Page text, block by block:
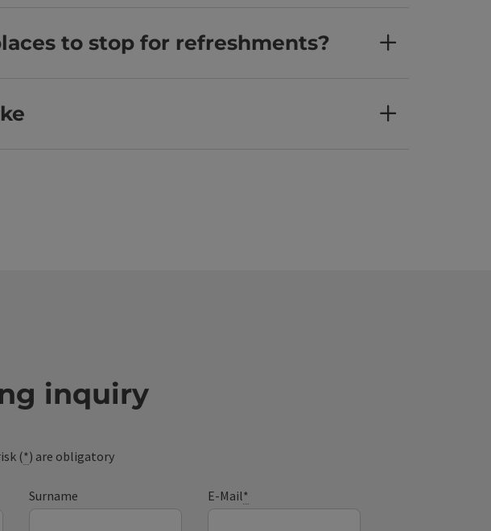
to stop for refreshments?
inquiry
(*) are obligatory
Surname E-Mail*